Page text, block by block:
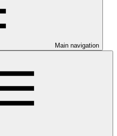
Main navigation